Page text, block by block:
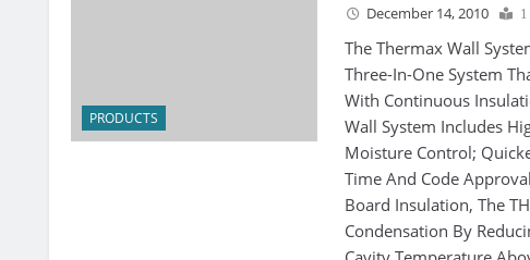
PRODUCTS
December 14, 2010
The Thermax Wall
Three-In-One System
With Continuous
Wall System Includes
Moisture Control;
Time And Code
Board Insulation, The
Condensation By